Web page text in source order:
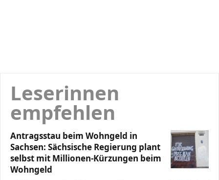
Leserinnen
empfehlen
Antragsstau beim Wohngeld in
Sachsen: Sächsische Regierung plant
selbst mit Millionen-Kürzungen beim
Wohngeld